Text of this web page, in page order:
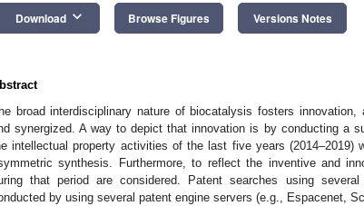
Download keyboard_arrow_down Browse Figures Versions Notes
broad interdisciplinary nature of biocatalysis fosters
synergized. A way to depict that innovation is by conducting a
intellectual property activities of the last five years
synthesis. Furthermore, to reflect the inventive and
that period are considered. Patent searches using
by using several patent engine servers (e.g., Espacenet,